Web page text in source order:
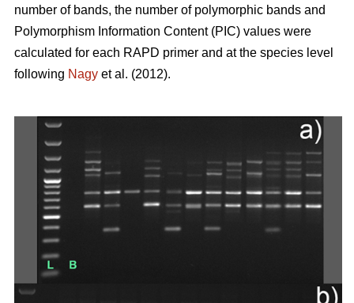
number of bands, the number of polymorphic bands and
Polymorphism Information Content (PIC) values were
calculated for each RAPD primer and at the species level
following Nagy et al. (2012).